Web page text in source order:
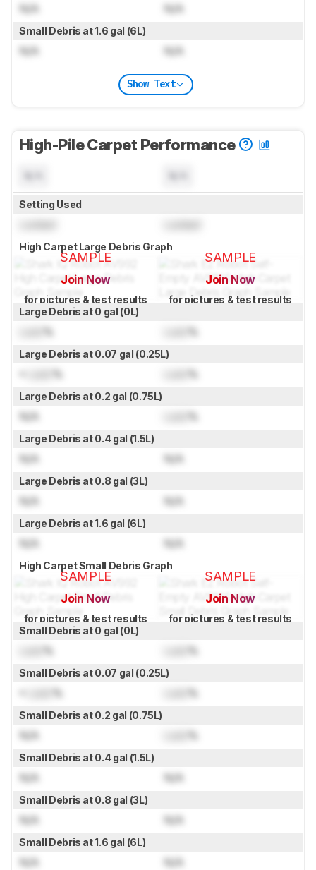
N/A N/A
Small Debris at 1.6 gal (6L)
N/A N/A
Show Text
High-Pile Carpet Performance
Setting Used
High Carpet Large Debris Graph
SAMPLE
Join Now
for pictures & test results
SAMPLE
Join Now
for pictures & test results
Large Debris at 0 gal (0L)
% %
Large Debris at 0.07 gal (0.25L)
% %
Large Debris at 0.2 gal (0.75L)
N/A %
Large Debris at 0.4 gal (1.5L)
N/A N/A
Large Debris at 0.8 gal (3L)
N/A N/A
Large Debris at 1.6 gal (6L)
N/A N/A
High Carpet Small Debris Graph
SAMPLE
Join Now
for pictures & test results
SAMPLE
Join Now
for pictures & test results
Small Debris at 0 gal (0L)
% %
Small Debris at 0.07 gal (0.25L)
% %
Small Debris at 0.2 gal (0.75L)
N/A %
Small Debris at 0.4 gal (1.5L)
N/A N/A
Small Debris at 0.8 gal (3L)
N/A N/A
Small Debris at 1.6 gal (6L)
N/A N/A